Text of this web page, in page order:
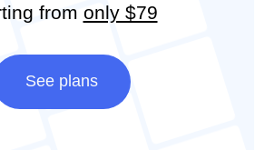
from only $79
See plans